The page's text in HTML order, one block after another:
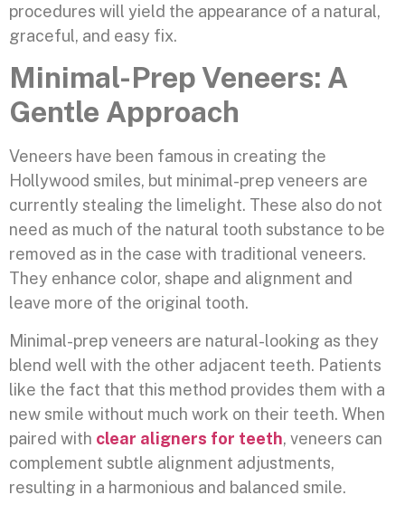
procedures will yield the appearance of a natural,
graceful, and easy fix.
Minimal-Prep Veneers: A
Gentle Approach
Veneers have been famous in creating the
Hollywood smiles, but minimal-prep veneers are
currently stealing the limelight. These also do not
need as much of the natural tooth substance to be
removed as in the case with traditional veneers.
They enhance color, shape and alignment and
leave more of the original tooth.
Minimal-prep veneers are natural-looking as they
blend well with the other adjacent teeth. Patients
like the fact that this method provides them with a
new smile without much work on their teeth. When
paired with clear aligners for teeth, veneers can
complement subtle alignment adjustments,
resulting in a harmonious and balanced smile.